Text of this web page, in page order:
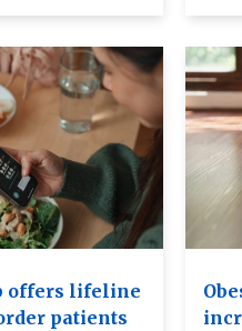
offers lifeline
patients